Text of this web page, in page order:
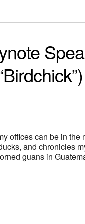
offices can be in
and chronicles
guans in